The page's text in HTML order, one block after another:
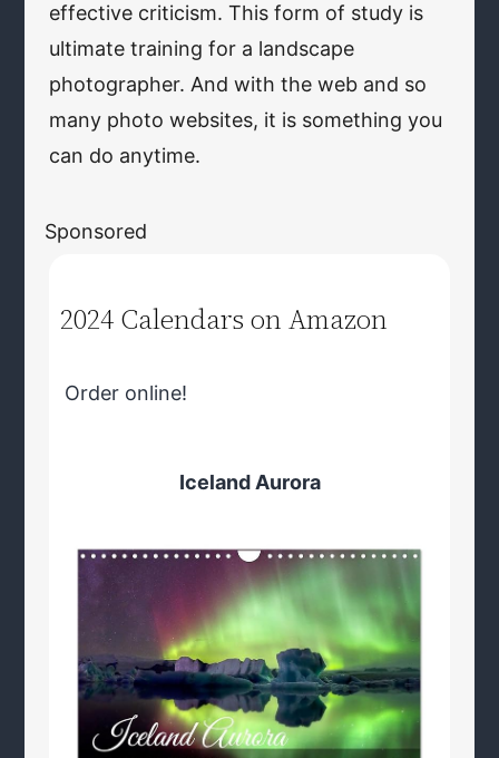
effective criticism. This form of study is
ultimate training for a landscape
photographer. And with the web and so
many photo websites, it is something you
can do anytime.
Sponsored
2024 Calendars on Amazon
Order online!
Iceland Aurora